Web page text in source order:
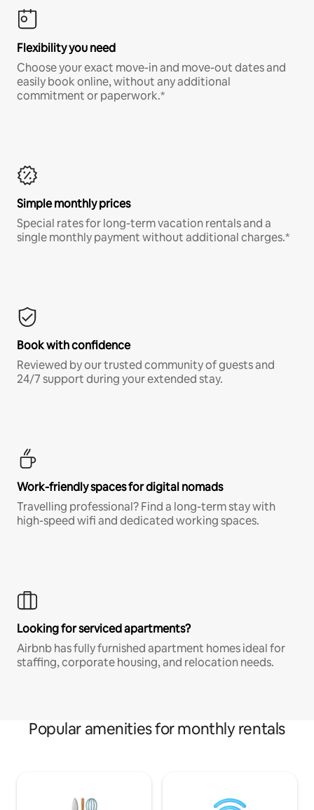
Flexibility you need
Choose your exact move-in and move-out dates and
easily book online, without any additional
commitment or paperwork.*
Simple monthly prices
Special rates for long-term vacation rentals and a
single monthly payment without additional charges.*
Book with confidence
Reviewed by our trusted community of guests and
24/7 support during your extended stay.
Work-friendly spaces for digital nomads
Travelling professional? Find a long-term stay with
high-speed wifi and dedicated working spaces.
Looking for serviced apartments?
Airbnb has fully furnished apartment homes ideal for
staffing, corporate housing, and relocation needs.
Popular amenities for monthly rentals